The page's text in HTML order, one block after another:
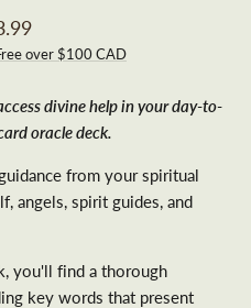
over $100 CAD
divine help in your day-to-
oracle deck.
from your spiritual
angels, spirit guides, and
you'll find a thorough
key words that present